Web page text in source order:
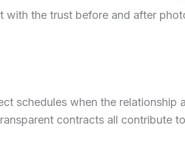
the trust before and after
schedules when the
contracts all contribute